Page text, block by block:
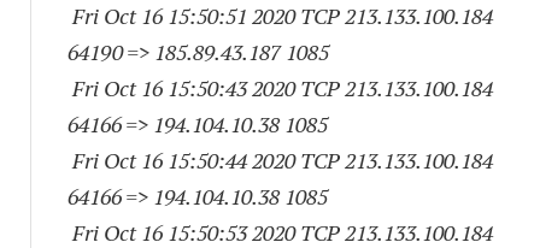
Fri Oct 16 15:50:51 2020 TCP 213.133.100.184
64190=> 185.89.43.187 1085
Fri Oct 16 15:50:43 2020 TCP 213.133.100.184
64166=> 194.104.10.38 1085
Fri Oct 16 15:50:44 2020 TCP 213.133.100.184
64166=> 194.104.10.38 1085
Fri Oct 16 15:50:53 2020 TCP 213.133.100.184